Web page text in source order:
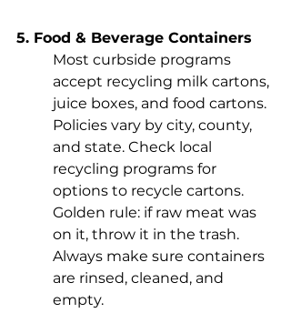
5. Food & Beverage Containers
Most curbside programs
accept recycling milk cartons,
juice boxes, and food cartons.
Policies vary by city, county,
and state. Check local
recycling programs for
options to recycle cartons.
Golden rule: if raw meat was
on it, throw it in the trash.
Always make sure containers
are rinsed, cleaned, and
empty.